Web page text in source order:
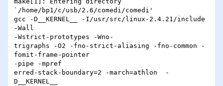
`/home/bp1/c/usb/2.6/comedi/comedi'
gcc -D__KERNEL__ -I/usr/src/linux-2.4.21/include
-Wall
-Wstrict-prototypes -Wno-
trigraphs -O2 -fno-strict-aliasing -fno-common -
fomit-frame-pointer
-pipe -mpref
erred-stack-boundary=2 -march=athlon  -
D__KERNEL__